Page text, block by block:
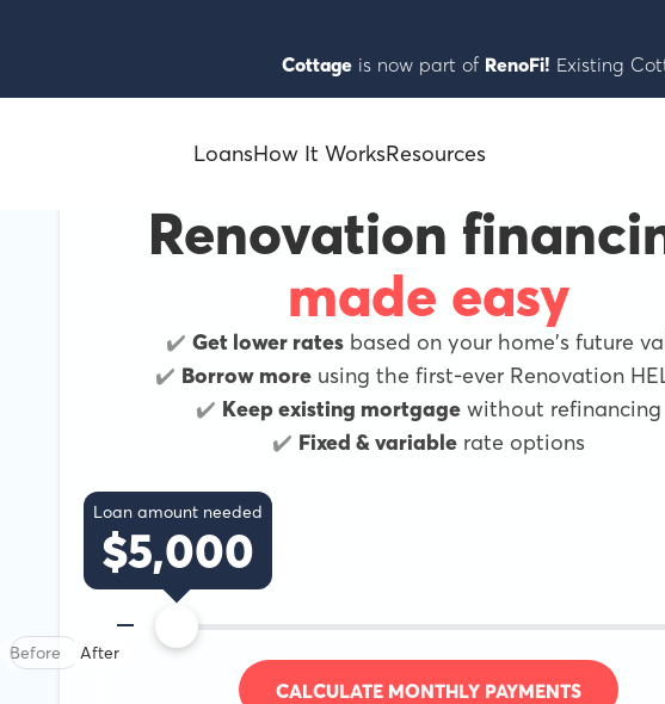
Cottage is now part of RenoFi! Existing
LoansHow It WorksResources
Renovation
made easy
✔️ Get lower ratesbased on your home's future
✔️ Borrow moreusing the first-ever Renovation
✔️ Keep existing mortgage without refinancing
✔️ Fixed & variable rate options
Loan amount needed
$5,000
CALCULATE MONTHLY PAYMENTS
Before After